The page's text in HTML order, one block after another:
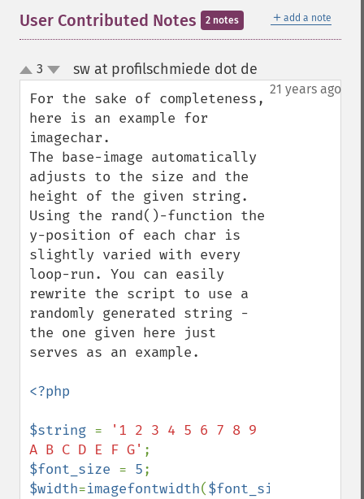
＋ add a note
User Contributed Notes 2 notes
up
down
3 sw at profilschmiede dot de
21 years ago
For the sake of completeness,
here is an example for
imagechar.
The base-image automatically
adjusts to the size and the
height of the given string.
Using the rand()-function the
y-position of each char is
slightly varied with every
loop-run. You can easily
rewrite the script to use a
randomly generated string -
the one given here just
serves as an example.
<?php
$string =
'1 2 3 4 5 6 7 8 9
A B C D E F G'
$font_size = 5
$width=imagefontwidth($font_size